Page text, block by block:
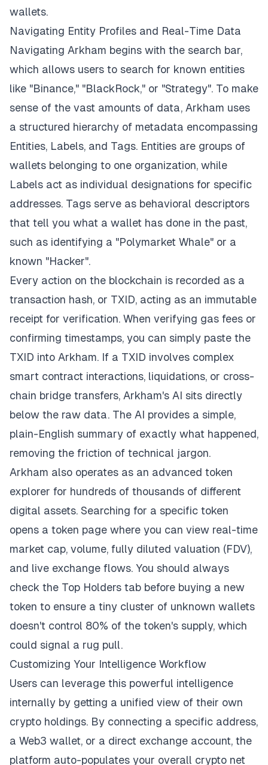
wallets.
Navigating Entity Profiles and Real-Time Data
Navigating Arkham begins with the search bar,
which allows users to search for known entities
like "Binance," "BlackRock," or "Strategy". To make
sense of the vast amounts of data, Arkham uses
a structured hierarchy of metadata encompassing
Entities, Labels, and Tags. Entities are groups of
wallets belonging to one organization, while
Labels act as individual designations for specific
addresses. Tags serve as behavioral descriptors
that tell you what a wallet has done in the past,
such as identifying a "Polymarket Whale" or a
known "Hacker".
Every action on the blockchain is recorded as a
transaction hash, or TXID, acting as an immutable
receipt for verification. When verifying gas fees or
confirming timestamps, you can simply paste the
TXID into Arkham. If a TXID involves complex
smart contract interactions, liquidations, or cross-
chain bridge transfers, Arkham's AI sits directly
below the raw data. The AI provides a simple,
plain-English summary of exactly what happened,
removing the friction of technical jargon.
Arkham also operates as an advanced token
explorer for hundreds of thousands of different
digital assets. Searching for a specific token
opens a token page where you can view real-time
market cap, volume, fully diluted valuation (FDV),
and live exchange flows. You should always
check the Top Holders tab before buying a new
token to ensure a tiny cluster of unknown wallets
doesn't control 80% of the token's supply, which
could signal a rug pull.
Customizing Your Intelligence Workflow
Users can leverage this powerful intelligence
internally by getting a unified view of their own
crypto holdings. By connecting a specific address,
a Web3 wallet, or a direct exchange account, the
platform auto-populates your overall crypto net